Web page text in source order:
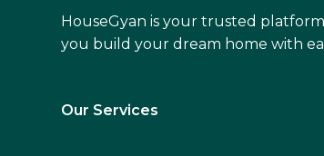
HouseGyan is your trusted
you build your dream home with
Our Services